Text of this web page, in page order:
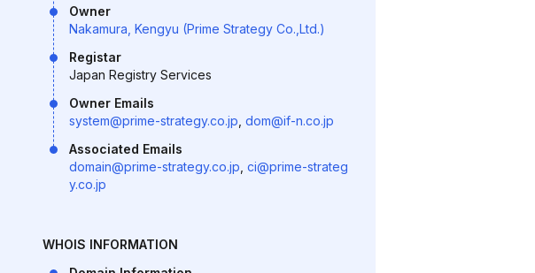
Owner
Nakamura, Kengyu (Prime Strategy Co.,Ltd.)
Registar
Japan Registry Services
Owner Emails
system@prime-strategy.co.jp dom@if-n.co.jp
Associated Emails
domain@prime-strategy.co.jp ci@prime-strateg
y.co.jp
WHOIS INFORMATION